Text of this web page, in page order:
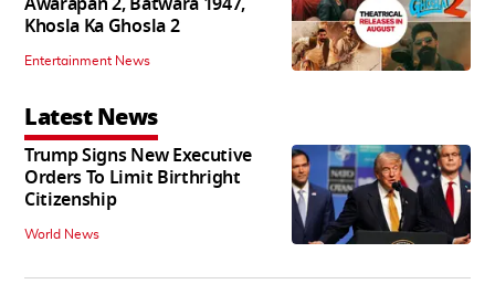
Khosla Ka Ghosla 2
Entertainment News
Latest News
Trump Signs New Executive
Orders To Limit Birthright
Citizenship
World News